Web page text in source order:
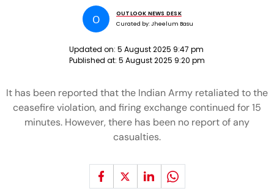
O
OUTLOOK NEWS DESK
Curated by:Jheelum Basu
Updated on: 5 August 2025 9:47 pm
Published at: 5 August 2025 9:20 pm
It has been reported that the Indian Army retaliated to the
ceasefire violation, and firing exchange continued for 15
minutes. However, there has been no report of any
casualties.